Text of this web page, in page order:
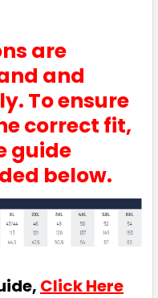
are
and
To ensure
correct fit,
guide
below.
Click Here